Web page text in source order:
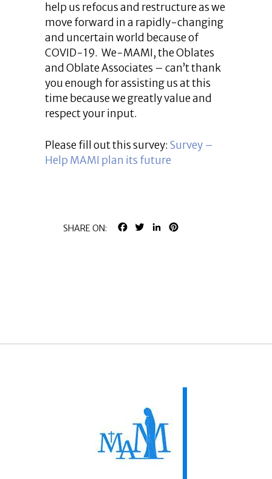
help us refocus and restructure as we
move forward in a rapidly-changing
and uncertain world because of
COVID-19. We-MAMI, the Oblates
and Oblate Associates – can’t thank
you enough for assisting us at this
time because we greatly value and
respect your input.
Please fill out this survey: Survey –
Help MAMI plan its future
SHARE ON: FACEBOOK
TWITTERLINKEDIN